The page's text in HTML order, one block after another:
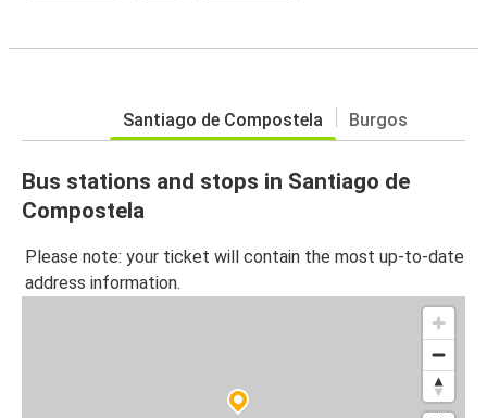
Santiago de Compostela Burgos
Bus stations and stops in Santiago de
Compostela
Please note: your ticket will contain the most up-to-date
address information.